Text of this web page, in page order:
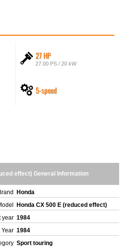
27 HP
27.00 PS / 20 kW
5-speed
effect) General Information
Honda
Honda CX 500 E (reduced effect)
year 1984
Year 1984
Sport touring